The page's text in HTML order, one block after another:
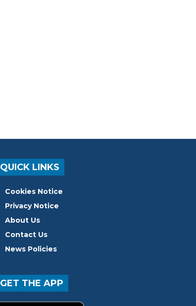
QUICK LINKS
Cookies Notice
Privacy Notice
About Us
Contact Us
News Policies
GET THE APP